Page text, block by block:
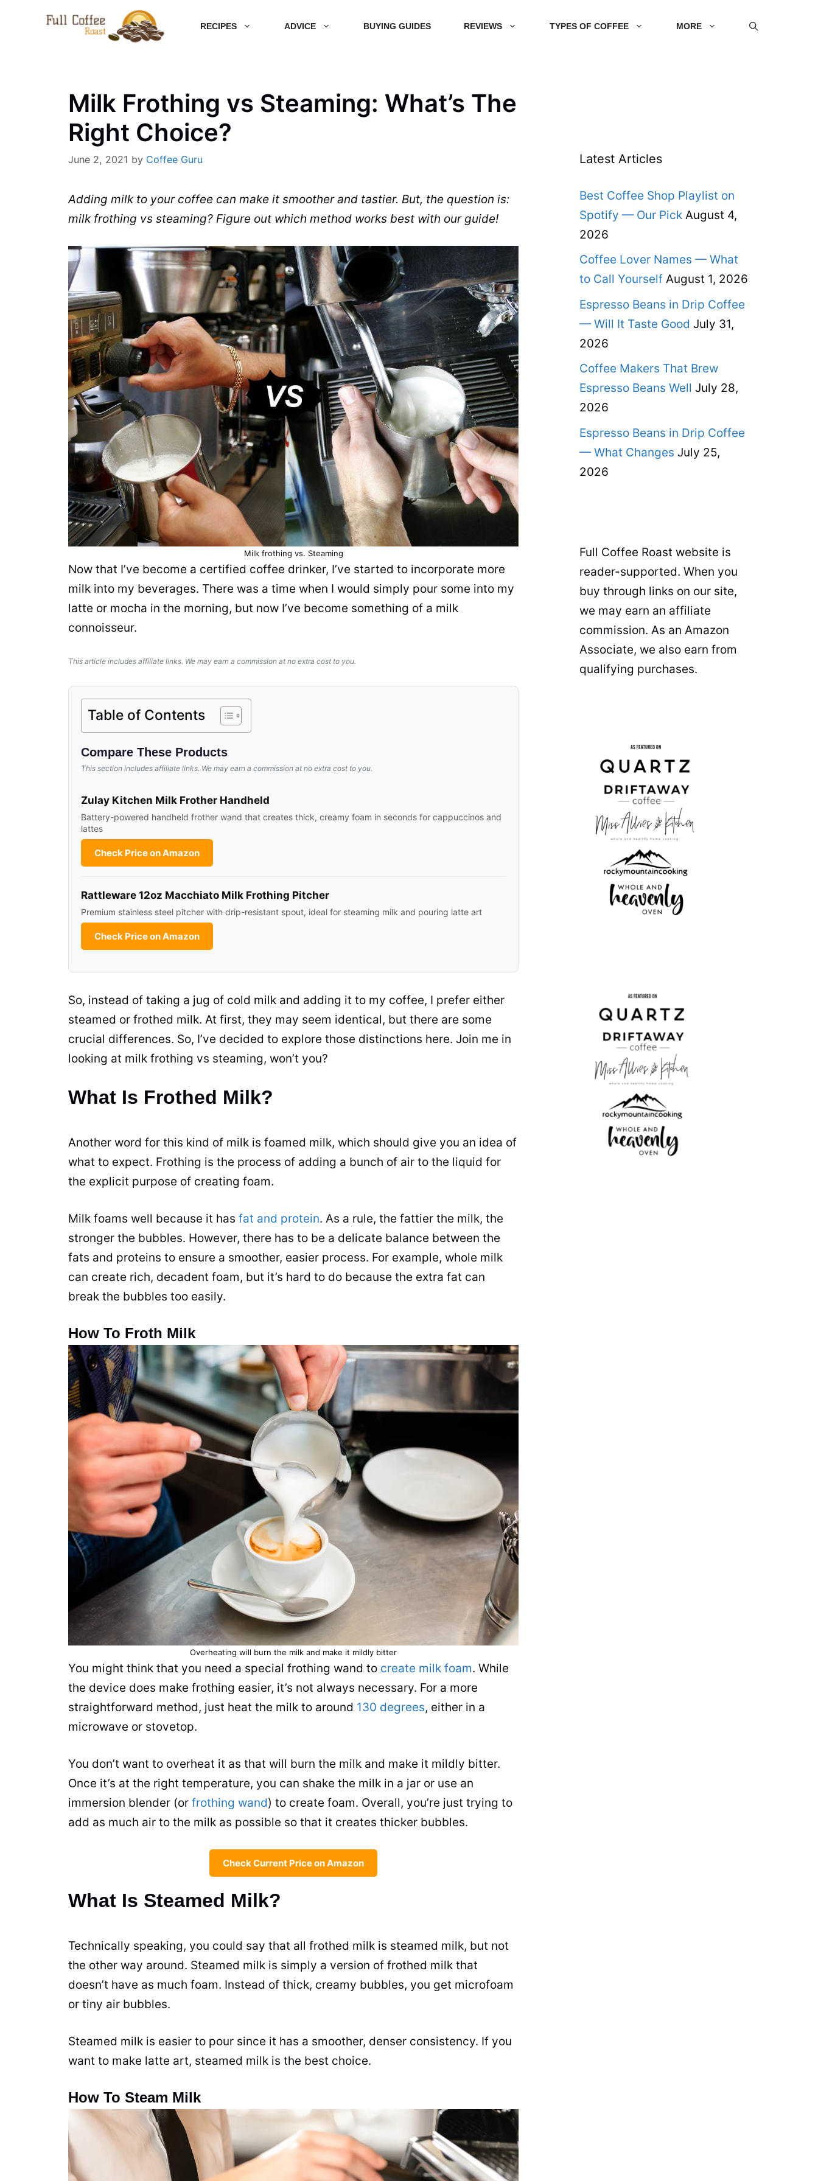
RECIPES ADVICE BUYING GUIDES REVIEWS TYPES OF COFFEE MORE
Milk Frothing vs Steaming: What’s The
Right Choice?
June 2, 2021 by Coffee Guru
Adding milkto your coffee can make it smoother and tastier. But, the question is:
milk frothing vs steaming? Figure out which method works best with our guide!
Milk frothing vs. Steaming
Now that I’ve become a certified coffee drinker, I’ve started to incorporate more
milk into my beverages. There was a time when I would simply pour some into my
latte or mocha in the morning, but now I’ve become something of a milk
connoisseur.
This article includes affiliate links. We may earn a commission at no extra cost to you.
Table of Contents
Compare These Products
This section includes affiliate links. We may earn a commission at no extra cost to you.
Zulay Kitchen Milk Frother Handheld
Battery-powered handheld frother wand that creates thick, creamy foam in seconds for cappuccinos and
lattes
Check Price on Amazon
Rattleware 12oz Macchiato Milk Frothing Pitcher
Premium stainless steel pitcher with drip-resistant spout, ideal for steaming milk and pouring latte art
Check Price on Amazon
So, instead of taking a jug of cold milk and adding it to my coffee, I prefer either
steamed or frothed milk. At first, they may seem identical, but there are some
crucial differences. So, I’ve decided to explore those distinctions here. Join me in
looking at milk frothing vs steaming, won’t you?
What Is Frothed Milk?
Another word for this kind of milk is foamed milk, which should give you an idea of
what to expect. Frothing is the process of adding a bunch of air to the liquid for
the explicit purpose of creating foam.
Milk foams well because it has fat and protein. As a rule, the fattier the milk, the
stronger the bubbles. However, there has to be a delicate balance between the
fats and proteins to ensure a smoother, easier process. For example, whole milk
can create rich, decadent foam, but it’s hard to do because the extra fat can
break the bubbles too easily.
How To Froth Milk
Overheating will burn the milk and make it mildly bitter
You might think that you need a special frothing wand to create milk foam. While
the device does make frothing easier, it’s not always necessary. For a more
straightforward method, just heat the milk to around 130 degrees, either in a
microwave or stovetop.
You don’t want to overheat it as that will burn the milk and make it mildly bitter.
Once it’s at the right temperature, you can shake the milk in a jar or use an
immersion blender (or frothing wand) to create foam. Overall, you’re just trying to
add as much air to the milk as possible so that it creates thicker bubbles.
Check Current Price on Amazon
What Is Steamed Milk?
Technically speaking, you could say that all frothed milk is steamed milk, but not
the other way around. Steamed milk is simply a version of frothed milk that
doesn’t have as much foam. Instead of thick, creamy bubbles, you get microfoam
or tiny air bubbles.
Steamed milk is easier to pour since it has a smoother, denser consistency. If you
want to make latte art, steamed milk is the best choice.
How To Steam Milk
Latest Articles
Best Coffee Shop Playlist on
Spotify — Our Pick August 4,
2026
Coffee Lover Names — What
to Call Yourself August 1, 2026
Espresso Beans in Drip Coffee
— Will It Taste Good July 31,
2026
Coffee Makers That Brew
Espresso Beans Well July 28,
2026
Espresso Beans in Drip Coffee
— What Changes July 25,
2026
Full Coffee Roast website is
reader-supported. When you
buy through links on our site,
we may earn an affiliate
commission. As an Amazon
Associate, we also earn from
qualifying purchases.